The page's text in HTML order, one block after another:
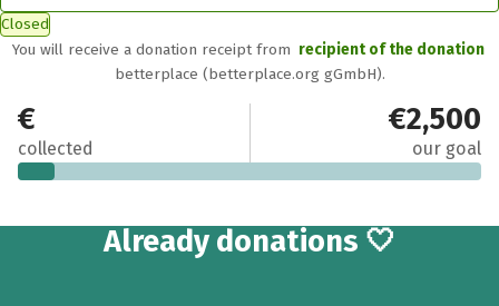
Closed
You will receive a donation receipt from recipient of the donation
betterplace (betterplace.org gGmbH).
€195
collected
€2,500
our goal
Already 8
donations 🤍